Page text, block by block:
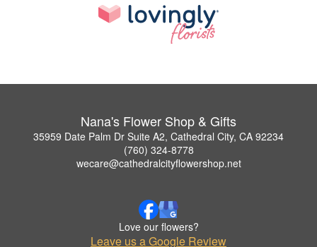
Nana's Flower Shop & Gifts
35959 Date Palm Dr Suite A2, Cathedral City, CA 92234
(760) 324-8778
wecare@cathedralcityflowershop.net
Love our flowers?
Leave us a Google Review